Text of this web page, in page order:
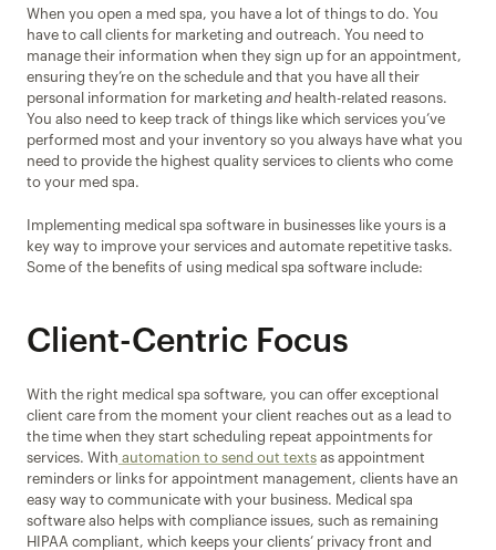
When you open a med spa, you have a lot of things to do. You
have to call clients for marketing and outreach. You need to
manage their information when they sign up for an appointment,
ensuring they’re on the schedule and that you have all their
personal information for marketing and health-related reasons.
You also need to keep track of things like which services you’ve
performed most and your inventory so you always have what you
need to provide the highest quality services to clients who come
to your med spa.
Implementing medical spa software in businesses like yours is a
key way to improve your services and automate repetitive tasks.
Some of the benefits of using medical spa software include:
Client-Centric Focus
With the right medical spa software, you can offer exceptional
client care from the moment your client reaches out as a lead to
the time when they start scheduling repeat appointments for
services. With automation to send out texts as appointment
reminders or links for appointment management, clients have an
easy way to communicate with your business. Medical spa
software also helps with compliance issues, such as remaining
HIPAA compliant, which keeps your clients’ privacy front and